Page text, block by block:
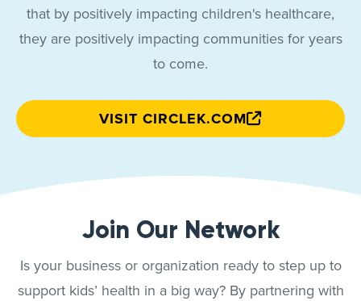
that by positively impacting children's healthcare,
they are positively impacting communities for years
to come.
VISIT CIRCLEK.COM
Join Our Network
Is your business or organization ready to step up to
support kids’ health in a big way? By partnering with